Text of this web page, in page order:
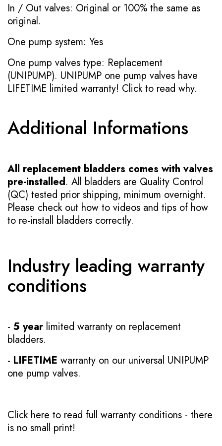
In / Out valves: Original or 100% the same as
original.
One pump system: Yes
One pump valves type: Replacement
(UNIPUMP). UNIPUMP one pump valves have
LIFETIME limited warranty! Click to read why.
Additional Informations
All replacement bladders comes with valves
pre-installed. All bladders are Quality Control
(QC) tested prior shipping, minimum overnight.
Please check out how to videos and tips of how
to re-install bladders correctly.
Industry leading warranty
conditions
- 5 year limited warranty on replacement
bladders.
- LIFETIME warranty on our universal UNIPUMP
one pump valves.
Click here to read full warranty conditions - there
is no small print!